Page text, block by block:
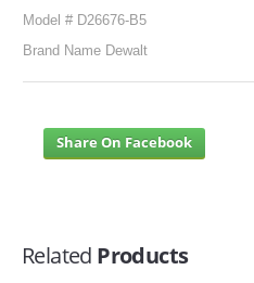
Model # D26676-B5
Brand Name Dewalt
Share On Facebook
Related Products